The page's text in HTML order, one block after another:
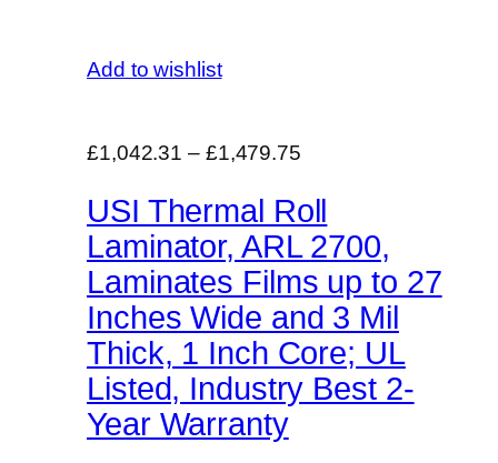
Add to wishlist
£1,042.31 – £1,479.75
USI Thermal Roll
Laminator, ARL 2700,
Laminates Films up to 27
Inches Wide and 3 Mil
Thick, 1 Inch Core; UL
Listed, Industry Best 2-
Year Warranty